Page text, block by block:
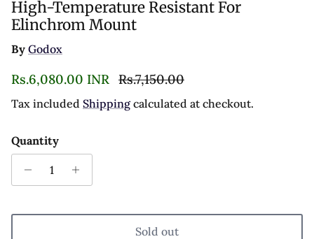
High-Temperature Resistant For
Elinchrom Mount
By Godox
Sale price
Rs.6,080.00 INR Regular price
Rs.7,150.00
Tax included Shippingcalculated at checkout.
Quantity
Sold out